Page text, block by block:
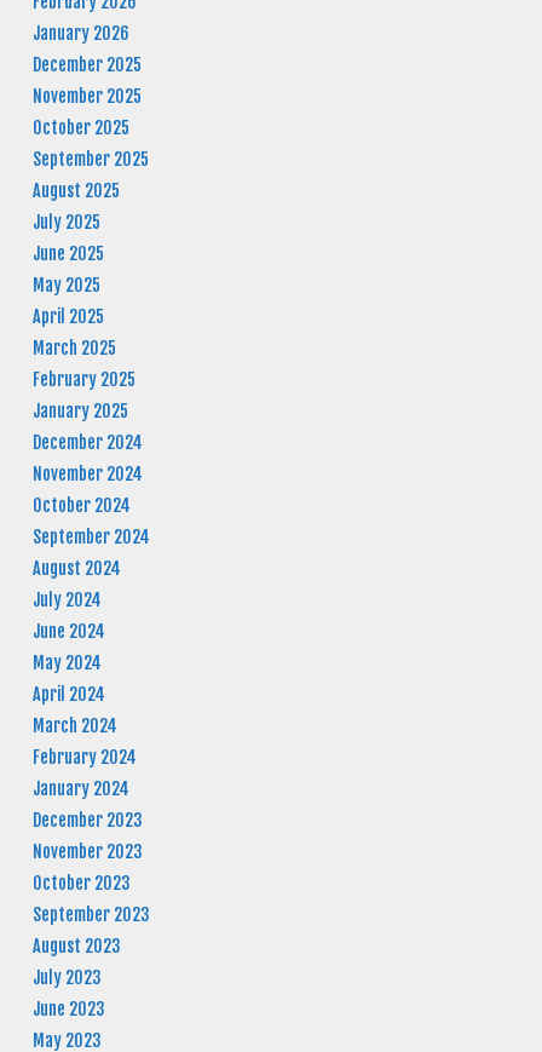
January 2026
December 2025
November 2025
October 2025
September 2025
August 2025
July 2025
June 2025
May 2025
April 2025
March 2025
February 2025
January 2025
December 2024
November 2024
October 2024
September 2024
August 2024
July 2024
June 2024
May 2024
April 2024
March 2024
February 2024
January 2024
December 2023
November 2023
October 2023
September 2023
August 2023
July 2023
June 2023
May 2023